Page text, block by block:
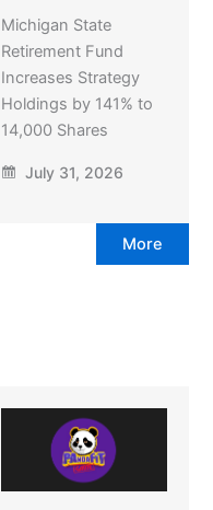
Michigan State
Retirement Fund
Increases Strategy
Holdings by 141% to
14,000 Shares
July 31, 2026
More